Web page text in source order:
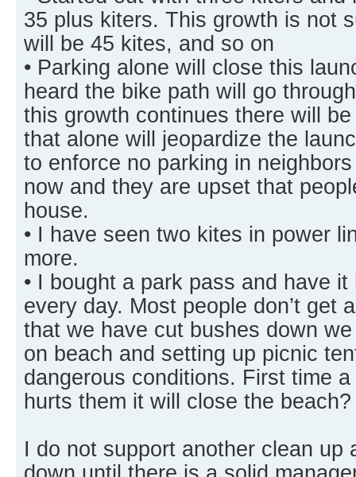
35 plus kiters. This growth is not
will be 45 kites, and so on
• Parking alone will close this
heard the bike path will go
this growth continues there will
that alone will jeopardize the
to enforce no parking in
now and they are upset that
house.
• I have seen two kites in power
more.
• I bought a park pass and have
every day. Most people don’t get
that we have cut bushes down
on beach and setting up picnic
dangerous conditions. First time
hurts them it will close the beach?
I do not support another clean up